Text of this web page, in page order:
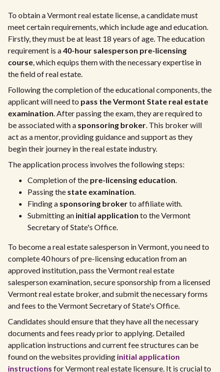
To obtain a Vermont real estate license, a candidate must
meet certain requirements, which include age and education.
Firstly, they must be at least 18 years of age. The education
requirement is a40-hour salesperson pre-licensing
course, which equips them with the necessary expertise in
the field of real estate.
Following the completion of the educational components, the
applicant will need to pass the Vermont State real estate
examination. After passing the exam, they are required to
be associated with a sponsoring broker. This broker will
act as a mentor, providing guidance and support as they
begin their journey in the real estate industry.
The application process involves the following steps:
Completion of the pre-licensing education.
Passing the state examination.
Finding a sponsoring brokerto affiliate with.
Submitting an initial application to the Vermont
Secretary of State's Office.
To become a real estate salesperson in Vermont, you need to
complete 40 hours of pre-licensing education from an
approved institution, pass the Vermont real estate
salesperson examination, secure sponsorship from a licensed
Vermont real estate broker, and submit the necessary forms
and fees to the Vermont Secretary of State's Office.
Candidates should ensure that they have all the necessary
documents and fees ready prior to applying. Detailed
application instructions and current fee structures can be
found on the websites providing initial application
instructions for Vermont real estate licensure. It is crucial to